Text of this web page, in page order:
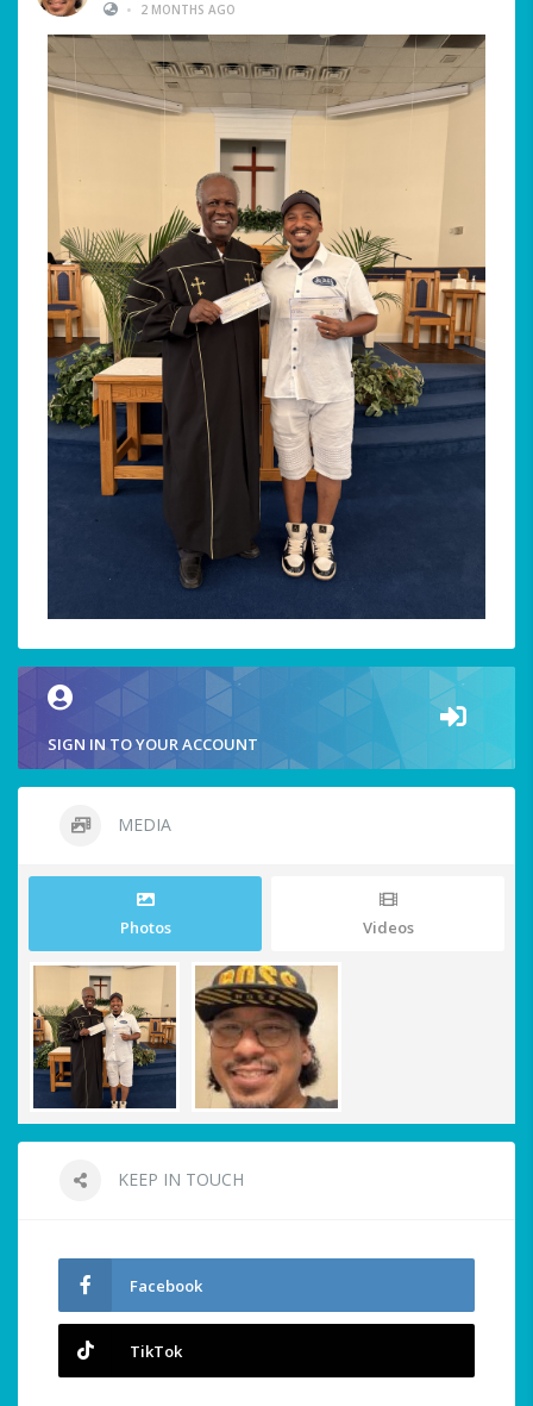
•
2 MONTHS AGO
SIGN IN TO YOUR ACCOUNT
MEDIA
Photos Videos
KEEP IN TOUCH
Facebook
TikTok